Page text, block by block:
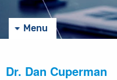
Menu
Dr. Dan Cuperman